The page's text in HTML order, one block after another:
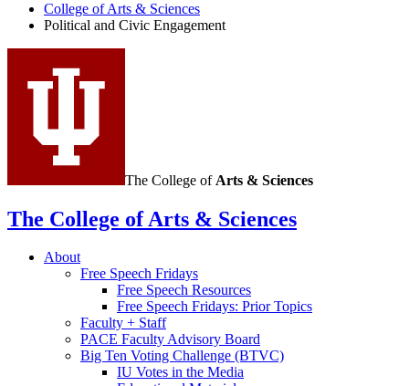
College of Arts & Sciences
Political and Civic Engagement
The College of Arts & Sciences
The College of Arts & Sciences
About
Free Speech Fridays
Free Speech Resources
Free Speech Fridays: Prior Topics
Faculty + Staff
PACE Faculty Advisory Board
Big Ten Voting Challenge (BTVC)
IU Votes in the Media